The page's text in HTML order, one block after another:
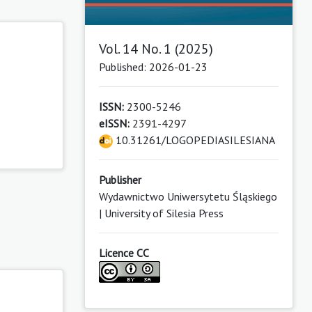
Vol. 14 No. 1 (2025)
Published: 2026-01-23
ISSN: 2300-5246
eISSN: 2391-4297
10.31261/LOGOPEDIASILESIANA
Publisher
Wydawnictwo Uniwersytetu Śląskiego
| University of Silesia Press
Licence CC